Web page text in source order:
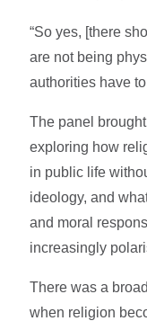
“So yes, [there
are not being
authorities have to
The panel
exploring how
in public life
ideology, and
and moral
increasingly
There was a
when religion